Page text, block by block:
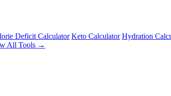
Deficit Calculator Keto Calculator Hydration
All Tools →